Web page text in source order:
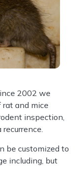
2002 we
and mice
inspection,
be customized to
including, but